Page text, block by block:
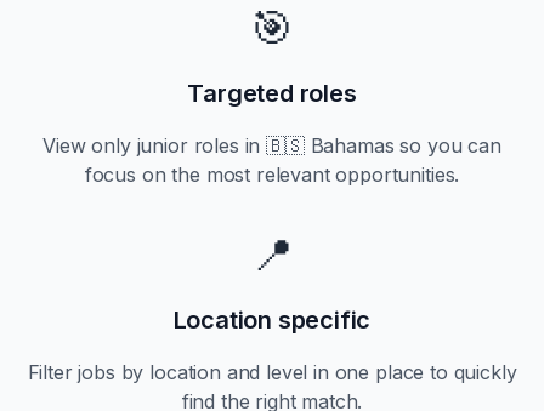
🎯
Targeted roles
View only juniorroles in🇧🇸 Bahamas so you can
focus on the most relevant opportunities.
📍
Location specific
Filter jobs by location and level in one place to quickly
find the right match.